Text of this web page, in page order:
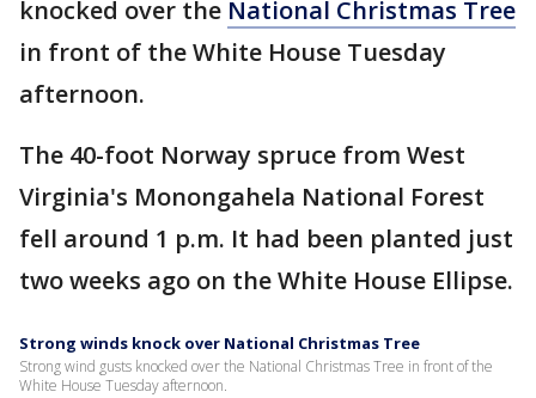
knocked over the National Christmas Tree
in front of the White House Tuesday
afternoon.
The 40-foot Norway spruce from West
Virginia's Monongahela National Forest
fell around 1 p.m. It had been planted just
two weeks ago on the White House Ellipse.
Strong winds knock over National Christmas Tree
Strong wind gusts knocked over the National Christmas Tree in front of the
White House Tuesday afternoon.